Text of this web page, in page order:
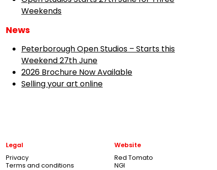
Weekends
News
Peterborough Open Studios – Starts this
Weekend 27th June
2026 Brochure Now Available
Selling your art online
Legal
Privacy
Terms and conditions
Website
Red Tomato
NGI